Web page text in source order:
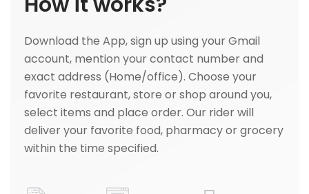
Download the App, sign up using your Gmail
account, mention your contact number and
exact address (Home/office). Choose your
favorite restaurant, store or shop around you,
select items and place order. Our rider will
deliver your favorite food, pharmacy or grocery
within the time specified.